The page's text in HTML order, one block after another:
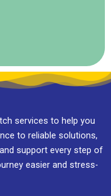
services to help you
to reliable solutions,
support every step of
easier and stress-